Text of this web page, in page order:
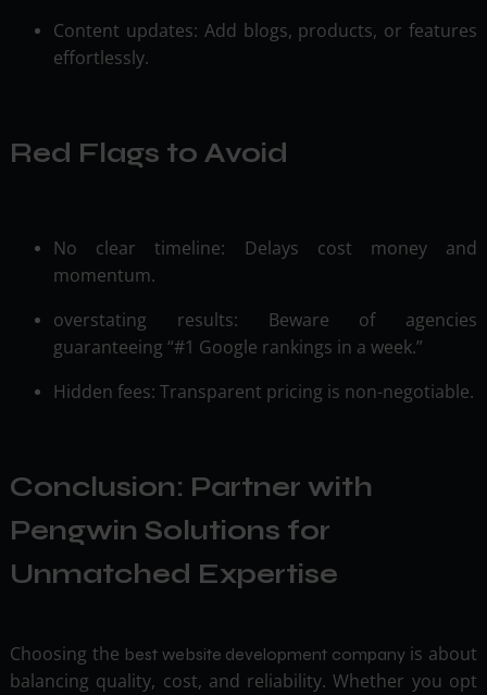
Content updates: Add blogs, products, or features
effortlessly.
Red Flags to Avoid
No clear timeline: Delays cost money and
momentum.
overstating results: Beware of agencies
guaranteeing “#1 Google rankings in a week.”
Hidden fees: Transparent pricing is non-negotiable.
Conclusion: Partner with
Pengwin Solutions for
Unmatched Expertise
Choosing the best website development companyis about
balancing quality, cost, and reliability. Whether you opt